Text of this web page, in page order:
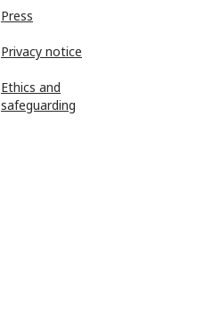
Press
Privacy notice
Ethics and
safeguarding